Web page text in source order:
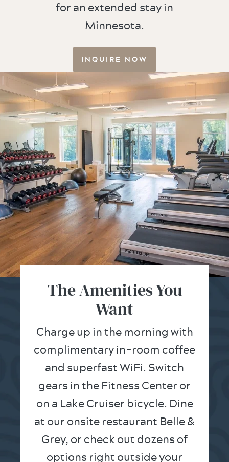
for an extended stay in
Minnesota.
INQUIRE NOW
The Amenities You
Want
Charge up in the morning with
complimentary in-room coffee
and superfast WiFi. Switch
gears in the Fitness Center or
on a Lake Cruiser bicycle. Dine
at our onsite restaurant Belle &
Grey, or check out dozens of
options right outside your